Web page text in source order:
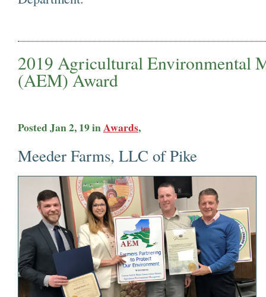
2019 Agricultural Environmental
(AEM)
Posted Jan 2, 19 inAwards,
Meeder Farms, LLC of Pike